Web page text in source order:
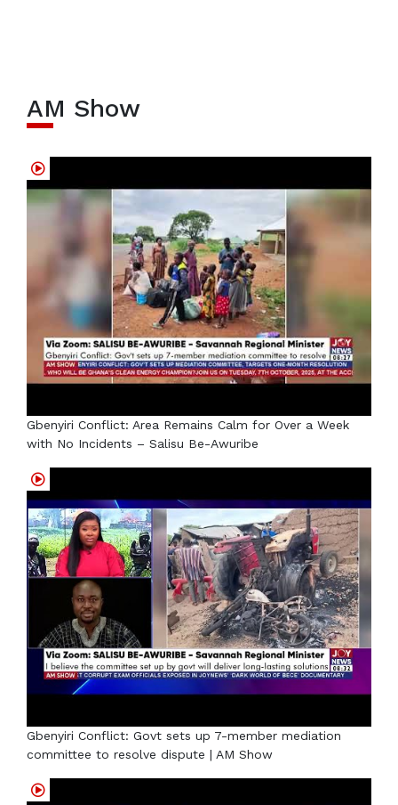
AM Show
Gbenyiri Conflict: Area Remains Calm for Over a Week
with No Incidents – Salisu Be-Awuribe
Gbenyiri Conflict: Govt sets up 7-member mediation
committee to resolve dispute | AM Show